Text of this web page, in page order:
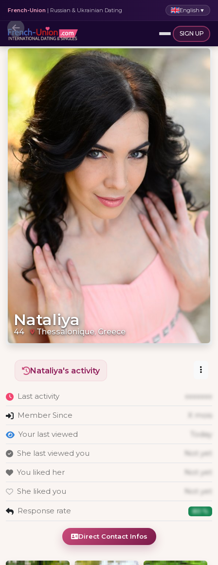
French-Union | Russian & Ukrainian Dating English ▼
SIGN UP
Nataliya
44 Thessalonique, Greece
Nataliya's activity
Last activity xxxxxxx
Member Since X mois
Your last viewed Today
She last viewed you Not yet
You liked her Not yet
She liked you Not yet
Response rate 80 %
Direct Contact Infos